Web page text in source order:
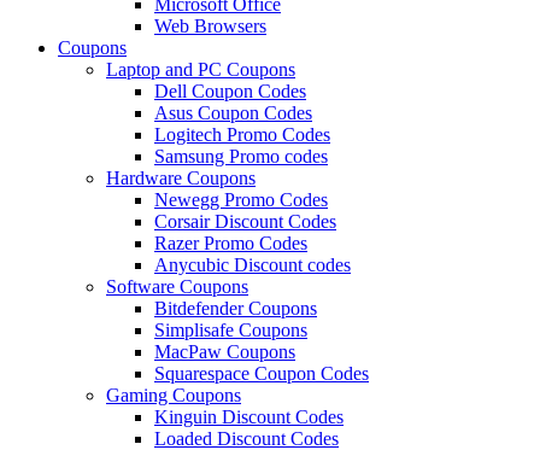
Web Browsers
Coupons
Laptop and PC Coupons
Dell Coupon Codes
Asus Coupon Codes
Logitech Promo Codes
Samsung Promo codes
Hardware Coupons
Newegg Promo Codes
Corsair Discount Codes
Razer Promo Codes
Anycubic Discount codes
Software Coupons
Bitdefender Coupons
Simplisafe Coupons
MacPaw Coupons
Squarespace Coupon Codes
Gaming Coupons
Kinguin Discount Codes
Loaded Discount Codes